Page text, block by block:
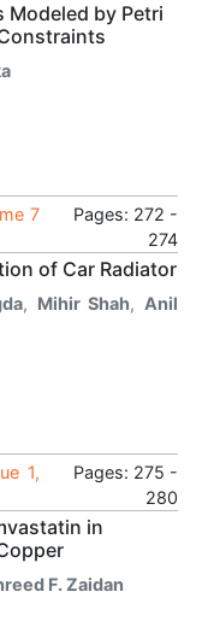
by Petri
7
Pages: 272 -
274
of Car Radiator
, Mihir Shah, Anil
1,
Pages: 275 -
280
in
F. Zaidan